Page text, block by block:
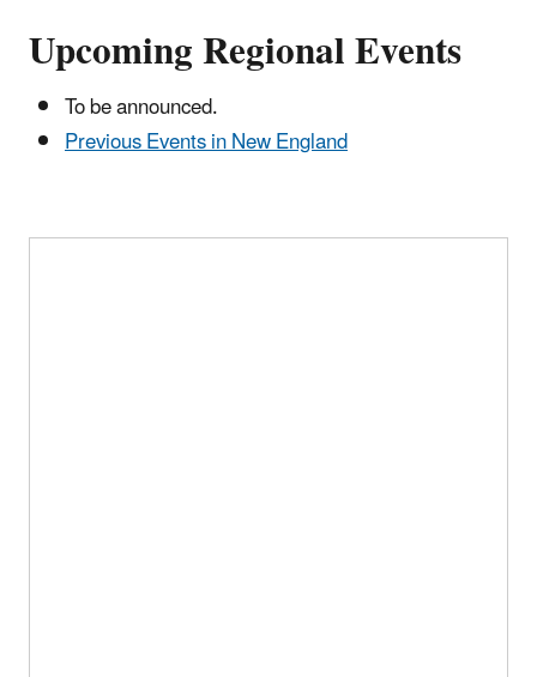
Upcoming Regional Events
To be announced.
Previous Events in New England